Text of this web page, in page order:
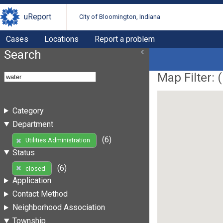
uReport City of Bloomington, Indiana
Cases Locations Report a problem
Search
Category
Department
Utilities Administration
(6)
Status
closed
(6)
Application
Contact Method
Neighborhood Association
Township
Map Filter: (